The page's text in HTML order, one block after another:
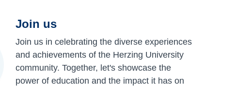
Join us
Join us in celebrating the diverse experiences
and achievements of the Herzing University
community. Together, let's showcase the
power of education and the impact it has on